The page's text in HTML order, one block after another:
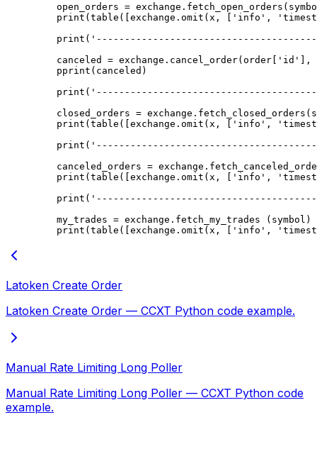
    open_orders
=
    print
(table([exchange.omit(x, [ 'info' ,
    print
(
    canceled
= exchange.cancel_order(order[ 'id'
],
    pprint(canceled)
    print
(
    closed_orders
=
    print
(table([exchange.omit(x, [ 'info' ,
    print
(
    canceled_orders
=
    print
(table([exchange.omit(x, [ 'info' ,
    print
(
    my_trades
= exchange.fetch_my_trades (symbol)
    print
(table([exchange.omit(x, [ 'info' ,
Latoken Create Order
Latoken Create Order — CCXT Python code example.
Manual Rate Limiting Long Poller
Manual Rate Limiting Long Poller — CCXT Python code
example.